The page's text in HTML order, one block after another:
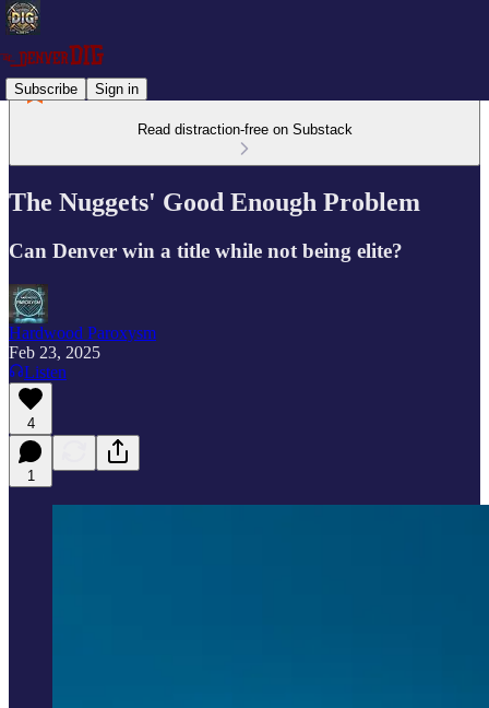
Subscribe Sign in
Read distraction-free on Substack
The Nuggets' Good Enough Problem
Can Denver win a title while not being elite?
Hardwood Paroxysm
Feb 23, 2025
Listen
4
1